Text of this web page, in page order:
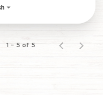
1 – 5 of 5